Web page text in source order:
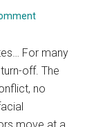
For many
off. The
no